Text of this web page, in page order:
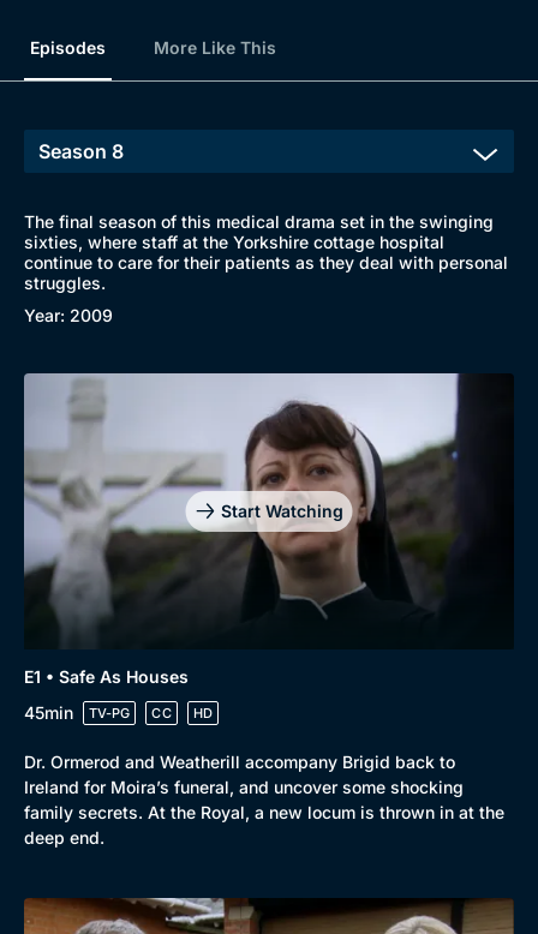
Episodes More Like This
The final season of this medical drama set in the swinging
sixties, where staff at the Yorkshire cottage hospital
continue to care for their patients as they deal with personal
struggles.
Year: 2009
Start Watching
E1 • Safe As Houses
45min
TV-PG CC HD
Dr. Ormerod and Weatherill accompany Brigid back to
Ireland for Moira’s funeral, and uncover some shocking
family secrets. At the Royal, a new locum is thrown in at the
deep end.